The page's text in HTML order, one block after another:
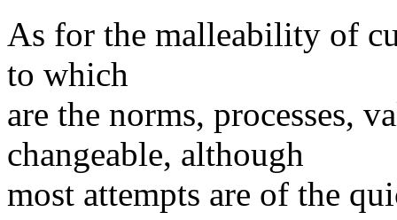
As for the malleability of
to which
are the norms, processes,
changeable, although
most attempts are of the